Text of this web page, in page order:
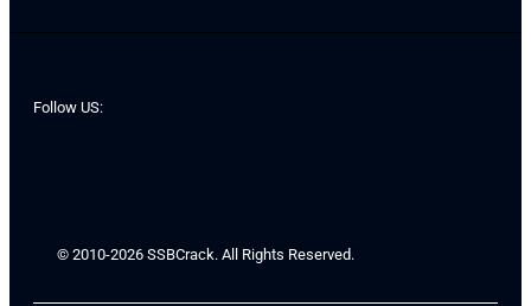
Follow US:
© 2010-2026 SSBCrack. All Rights Reserved.